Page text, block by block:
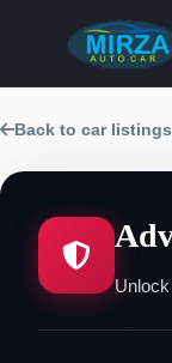
Back to car listings